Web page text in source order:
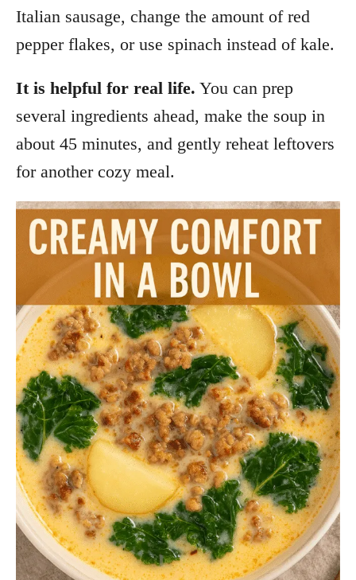
Italian sausage, change the amount of red
pepper flakes, or use spinach instead of kale.
It is helpful for real life. You can prep
several ingredients ahead, make the soup in
about 45 minutes, and gently reheat leftovers
for another cozy meal.